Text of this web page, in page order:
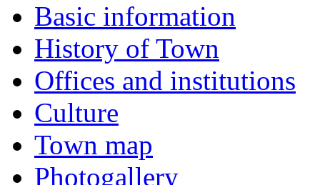
Basic information
History of Town
Offices and institutions
Culture
Town map
Photogallery